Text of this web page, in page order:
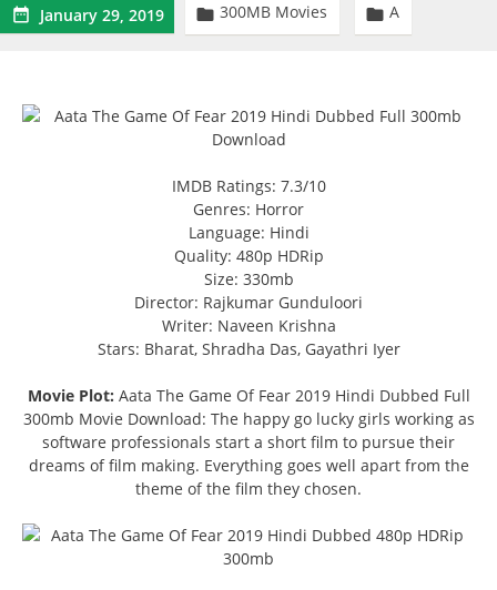
 January 29, 2019  300MB Movies  A
IMDB Ratings: 7.3/10
Genres: Horror
Language: Hindi
Quality: 480p HDRip
Size: 330mb
Director: Rajkumar Gunduloori
Writer: Naveen Krishna
Stars: Bharat, Shradha Das, Gayathri Iyer
Movie Plot: Aata The Game Of Fear 2019 Hindi Dubbed Full
300mb Movie Download: The happy go lucky girls working as
software professionals start a short film to pursue their
dreams of film making. Everything goes well apart from the
theme of the film they chosen.